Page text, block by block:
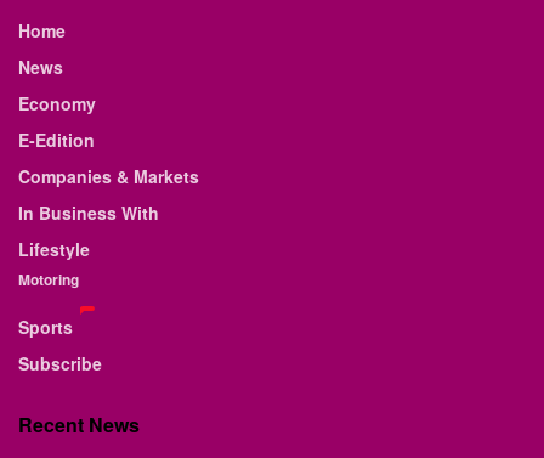
Home
News
Economy
E-Edition
Companies & Markets
In Business With
Lifestyle
Motoring
Sports
Subscribe
Recent News